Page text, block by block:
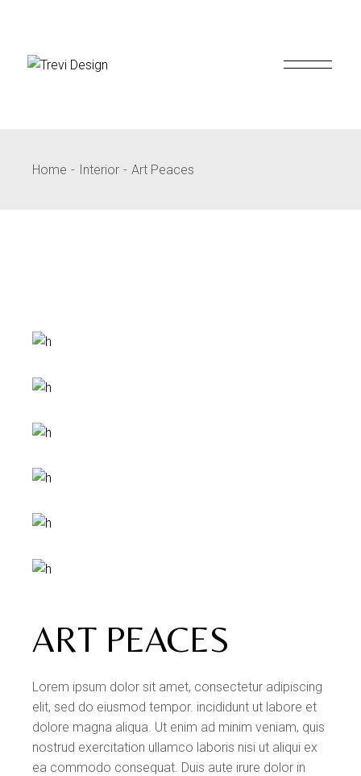
Home Interior Art Peaces
ART PEACES
Lorem ipsum dolor sit amet, consectetur adipiscing
elit, sed do eiusmod tempor. incididunt ut labore et
dolore magna aliqua. Ut enim ad minim veniam, quis
nostrud exercitation ullamco laboris nisi ut aliqui ex
ea commodo consequat. Duis aute irure dolor in